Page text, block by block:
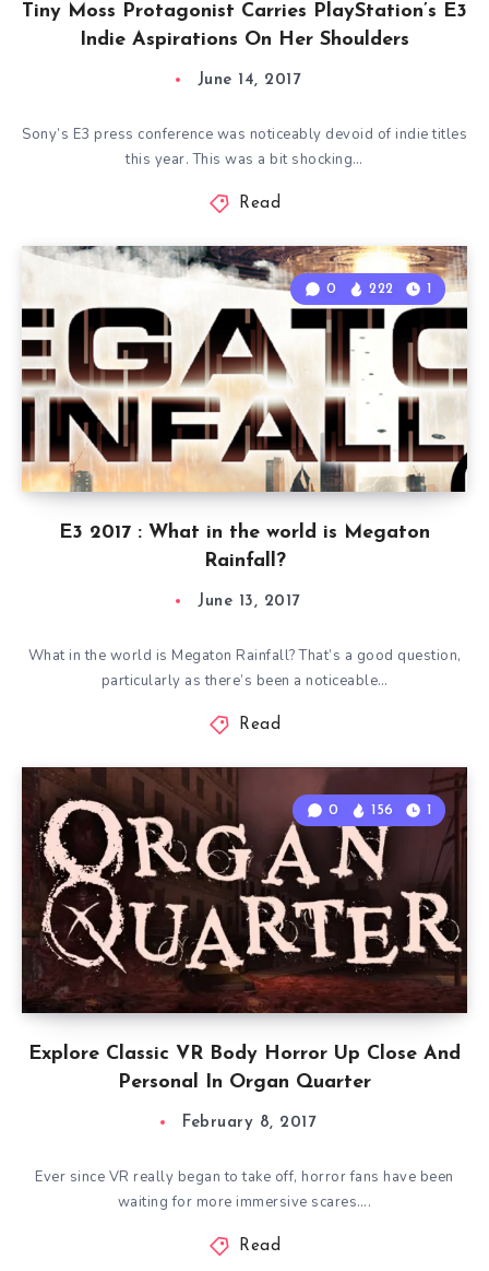
Tiny Moss Protagonist Carries PlayStation’s E3
Indie Aspirations On Her Shoulders
June 14, 2017
Sony’s E3 press conference was noticeably devoid of indie titles
this year. This was a bit shocking…
Read
E3 2017 : What in the world is Megaton
Rainfall?
0 222 1
June 13, 2017
What in the world is Megaton Rainfall? That’s a good question,
particularly as there’s been a noticeable…
Read
Explore Classic VR Body Horror Up Close And
Personal In Organ Quarter
0 156 1
February 8, 2017
Ever since VR really began to take off, horror fans have been
waiting for more immersive scares….
Read